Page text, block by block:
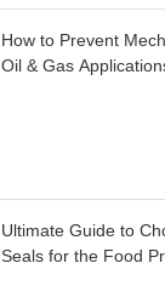
How to Prevent
Oil & Gas
Ultimate Guide to
Seals for the Food